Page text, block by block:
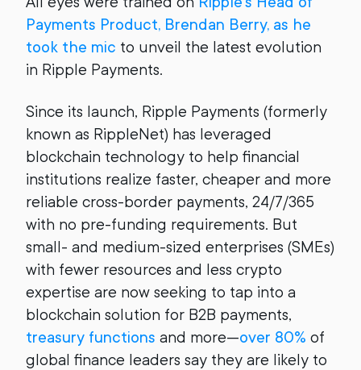
Payments Product, Brendan Berry, as he
took the mic to unveil the latest evolution
in Ripple Payments.
Since its launch, Ripple Payments (formerly
known as RippleNet) has leveraged
blockchain technology to help financial
institutions realize faster, cheaper and more
reliable cross-border payments, 24/7/365
with no pre-funding requirements. But
small- and medium-sized enterprises (SMEs)
with fewer resources and less crypto
expertise are now seeking to tap into a
blockchain solution for B2B payments,
treasury functions and more—over 80% of
global finance leaders say they are likely to